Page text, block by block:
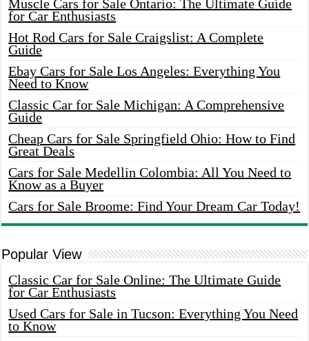
Muscle Cars for Sale Ontario: The Ultimate Guide
for Car Enthusiasts
Hot Rod Cars for Sale Craigslist: A Complete
Guide
Ebay Cars for Sale Los Angeles: Everything You
Need to Know
Classic Car for Sale Michigan: A Comprehensive
Guide
Cheap Cars for Sale Springfield Ohio: How to Find
Great Deals
Cars for Sale Medellin Colombia: All You Need to
Know as a Buyer
Cars for Sale Broome: Find Your Dream Car Today!
Popular View
Classic Car for Sale Online: The Ultimate Guide
for Car Enthusiasts
Used Cars for Sale in Tucson: Everything You Need
to Know